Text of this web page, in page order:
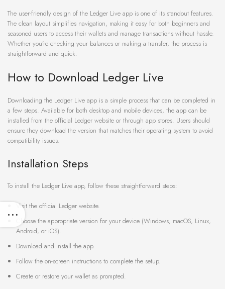
The user-friendly design of the Ledger Live app is one of its standout features.
The clean layout simplifies navigation, making it easy for both beginners and
seasoned users to access their wallets and manage transactions without hassle.
Whether you’re checking your balances or making a transfer, the process is
straightforward and quick.
How to Download Ledger Live
Downloading the Ledger Live app is a simple process that can be completed in
a few steps. Available for both desktop and mobile devices, the app can be
installed from the official Ledger website or through app stores. Users should
ensure they download the version that matches their operating system to avoid
compatibility issues.
Installation Steps
To install the Ledger Live app, follow these straightforward steps:
Visit the official Ledger website.
Choose the appropriate version for your device (Windows, macOS, Linux,
Android, or iOS).
Download and install the app.
Follow the on-screen instructions to complete the setup.
Create or restore your wallet as prompted.